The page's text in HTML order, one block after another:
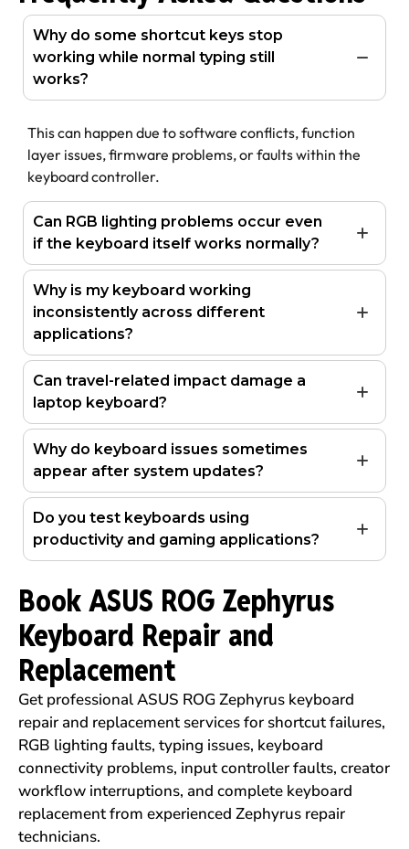
Why do some shortcut keys stop
working while normal typing still
works?
This can happen due to software conflicts, function
layer issues, firmware problems, or faults within the
keyboard controller.
Can RGB lighting problems occur even
if the keyboard itself works normally?
Why is my keyboard working
inconsistently across different
applications?
Can travel-related impact damage a
laptop keyboard?
Why do keyboard issues sometimes
appear after system updates?
Do you test keyboards using
productivity and gaming applications?
Book ASUS ROG Zephyrus
Keyboard Repair and
Replacement
Get professional ASUS ROG Zephyrus keyboard
repair and replacement services for shortcut failures,
RGB lighting faults, typing issues, keyboard
connectivity problems, input controller faults, creator
workflow interruptions, and complete keyboard
replacement from experienced Zephyrus repair
technicians.